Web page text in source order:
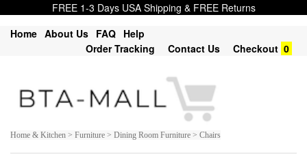
FREE 1-3 Days USA Shipping & FREE Returns
Home About Us FAQ Help
Order Tracking
Contact Us Checkout 0
Home & Kitchen > Furniture > Dining Room Furniture > Chairs